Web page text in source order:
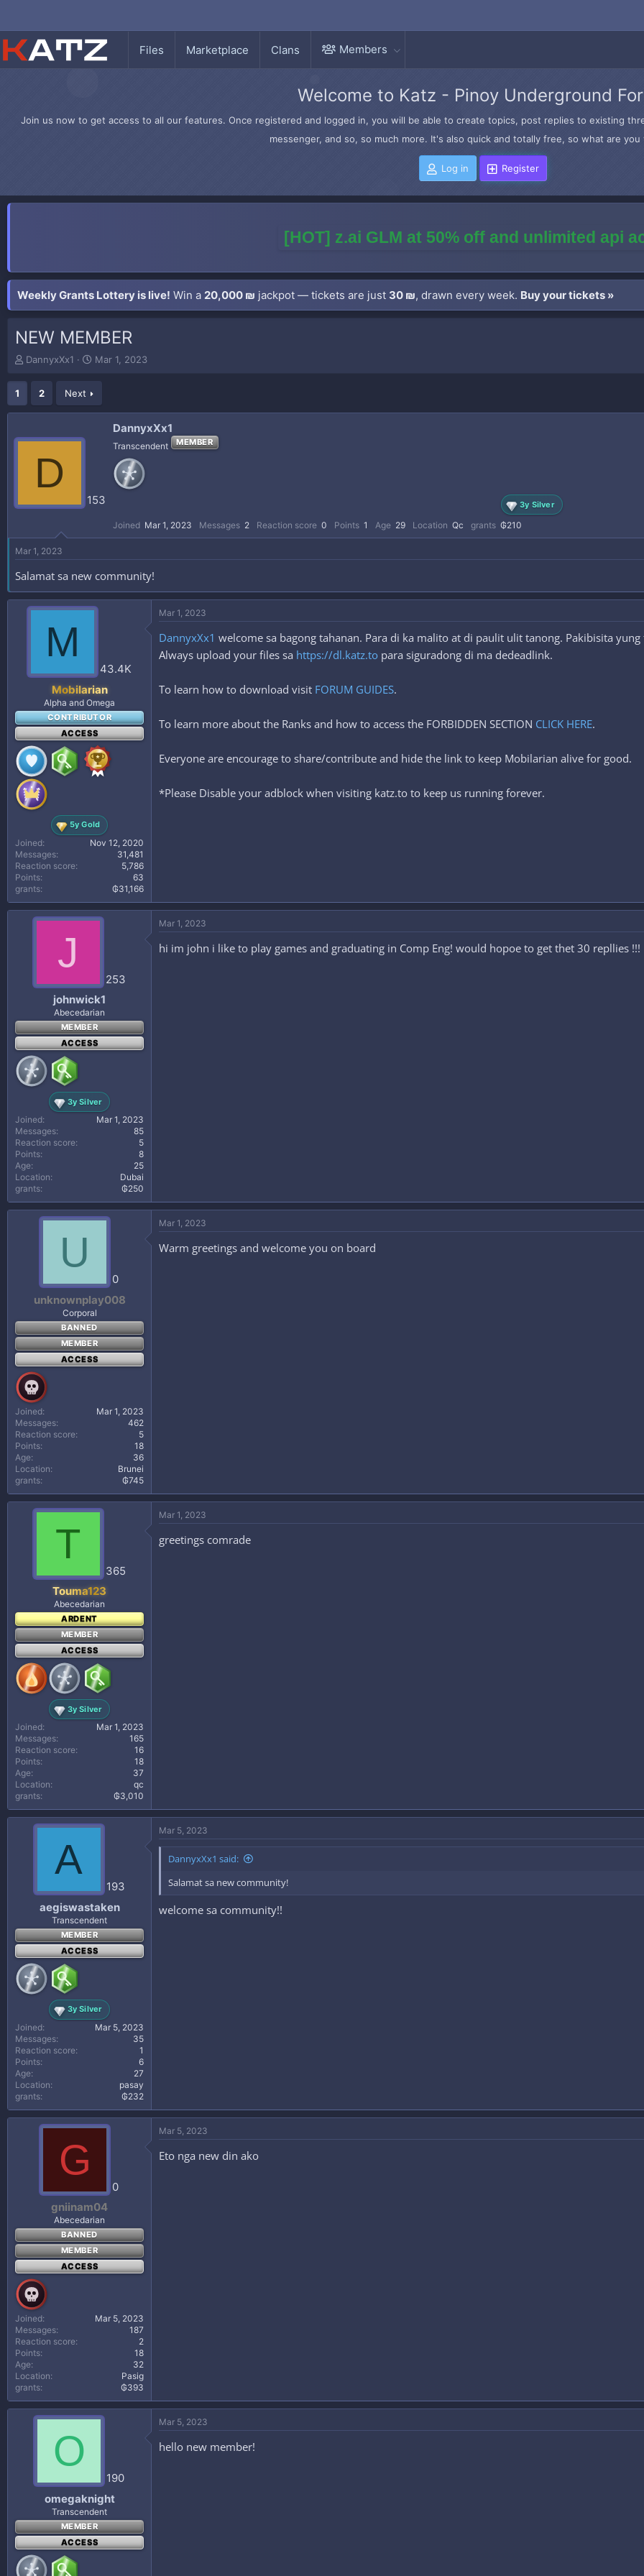
Files Marketplace Clans Members
Welcome to Katz - Pinoy Underground
Join us now to get access to all our features. Once registered and logged in, you will be able to create topics, post replies to existing
messenger, and so, so much more. It's also quick and totally free, so what are
Log in Register
[HOT] z.ai GLM at 50% off and unlimited api
Weekly Grants Lottery is live! Win a 20,000 ₪ jackpot — tickets are just 30 ₪, drawn every week. Buy your tickets »
NEW MEMBER
T
r
a
s
DannyxXx1
S
t
Mar 1, 2023
1 2 Next
D
153
DannyxXx1
Transcendent MEMBER
3y Silver
Joined Mar 1, 2023 Messages 2 Reaction score 0 Points 1 Age 29 Location Qc grants ₲210
Mar 1, 2023
Salamat sa new community!
M
43.4K
Mobilarian
Alpha and Omega
CONTRIBUTOR
ACCESS
5y Gold
Joined
Nov 12, 2020
Messages
31,481
Reaction score
5,786
Points
63
grants
₲31,166
Mar 1, 2023
DannyxXx1 welcome sa bagong tahanan. Para di ka malito at di paulit ulit tanong. Pakibisita
Always upload your files sa https://dl.katz.to para siguradong di ma dedeadlink.
To learn how to download visit FORUM GUIDES.
To learn more about the Ranks and how to access the FORBIDDEN SECTION CLICK HERE.
Everyone are encourage to share/contribute and hide the link to keep Mobilarian alive for good.
*Please Disable your adblock when visiting katz.to to keep us running forever.
J
253
johnwick1
Abecedarian
MEMBER
ACCESS
3y Silver
Joined
Mar 1, 2023
Messages
85
Reaction score
5
Points
8
Age
25
Location
Dubai
grants
₲250
Mar 1, 2023
hi im john i like to play games and graduating in Comp Eng! would hopoe to get thet 30 repllies !!!
U
0
unknownplay008
Corporal
BANNED
MEMBER
ACCESS
Joined
Mar 1, 2023
Messages
462
Reaction score
5
Points
18
Age
36
Location
Brunei
grants
₲745
Mar 1, 2023
Warm greetings and welcome you on board
T
365
Touma123
Abecedarian
ARDENT
MEMBER
ACCESS
3y Silver
Joined
Mar 1, 2023
Messages
165
Reaction score
16
Points
18
Age
37
Location
qc
grants
₲3,010
Mar 1, 2023
greetings comrade
A
193
aegiswastaken
Transcendent
MEMBER
ACCESS
3y Silver
Joined
Mar 5, 2023
Messages
35
Reaction score
1
Points
6
Age
27
Location
pasay
grants
₲232
Mar 5, 2023
DannyxXx1 said:
Salamat sa new community!
welcome sa community!!
G
0
gniinam04
Abecedarian
BANNED
MEMBER
ACCESS
Joined
Mar 5, 2023
Messages
187
Reaction score
2
Points
18
Age
32
Location
Pasig
grants
₲393
Mar 5, 2023
Eto nga new din ako
O
190
omegaknight
Transcendent
MEMBER
ACCESS
Mar 5, 2023
hello new member!